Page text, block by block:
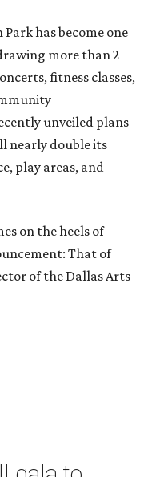
Park has become one
more than 2
fitness classes,
unveiled plans
nearly double its
play areas, and
on the heels of
That of
of the Dallas Arts